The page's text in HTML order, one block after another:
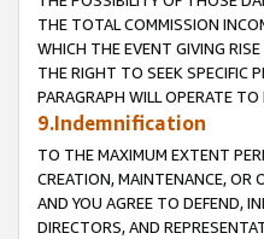
THE TOTAL COMMISSION
WHICH THE EVENT GIVING
THE RIGHT TO SEEK SPECIFIC
PARAGRAPH WILL OPERATE
9.Indemnification
TO THE MAXIMUM EXTENT
CREATION, MAINTENANCE, OR
AND YOU AGREE TO DEFEND,
DIRECTORS, AND